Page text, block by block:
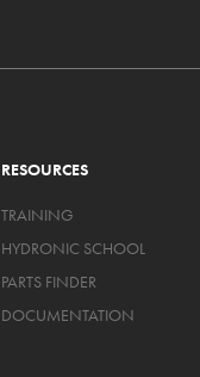
RESOURCES
TRAINING
HYDRONIC SCHOOL
PARTS FINDER
DOCUMENTATION